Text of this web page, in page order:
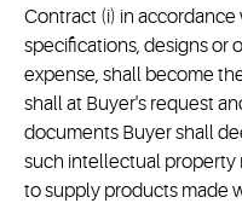
Contract (i) in accordance
specifications, designs or
expense, shall become
shall at Buyer's request
documents Buyer shall
such intellectual property
to supply products made